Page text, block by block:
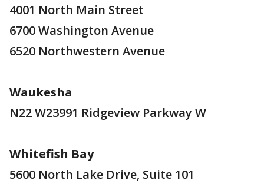
4001 North Main Street
6700 Washington Avenue
6520 Northwestern Avenue
Waukesha
N22 W23991 Ridgeview Parkway W
Whitefish Bay
5600 North Lake Drive, Suite 101